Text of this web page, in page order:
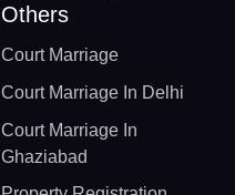
Others
Court Marriage
Court Marriage In Delhi
Court Marriage In
Ghaziabad